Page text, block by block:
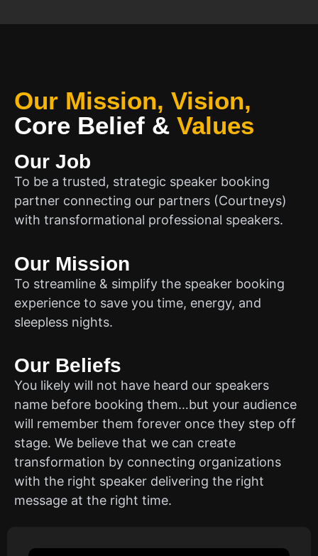
Our Mission, Vision,
Core Belief & Values
Our Job
To be a trusted, strategic speaker booking
partner connecting our partners (Courtneys)
with transformational professional speakers.
Our Mission
To streamline & simplify the speaker booking
experience to save you time, energy, and
sleepless nights.
Our Beliefs
You likely will not have heard our speakers
name before booking them…but your audience
will remember them forever once they step off
stage. We believe that we can create
transformation by connecting organizations
with the right speaker delivering the right
message at the right time.